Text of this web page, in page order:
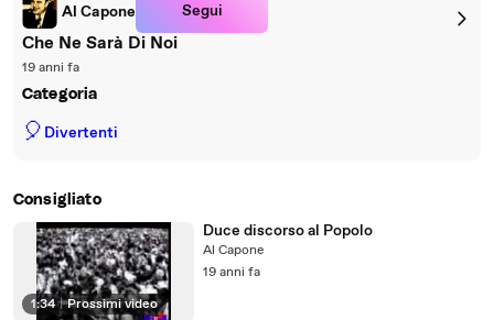
Al Capone Segui
Che Ne Sarà Di Noi
19 anni fa
Categoria
🎈 Divertenti
Consigliato
1:34 | Prossimi video
Duce discorso al Popolo
Al Capone
19 anni fa